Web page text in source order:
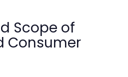
Scope of
Consumer